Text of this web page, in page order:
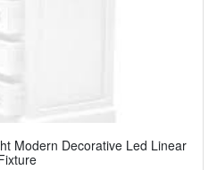
Modern Decorative Led Linear